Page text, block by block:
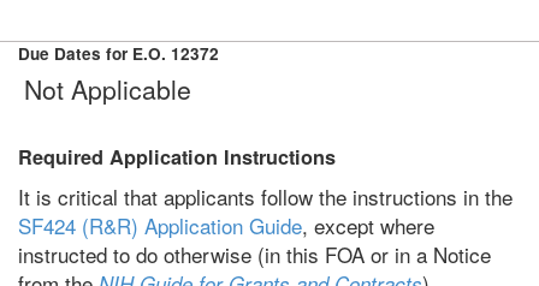
Due Dates for E.O. 12372
Not Applicable
Required Application Instructions
It is critical that applicants follow the instructions in the
SF424 (R&R) Application Guide, except where
instructed to do otherwise (in this FOA or in a Notice